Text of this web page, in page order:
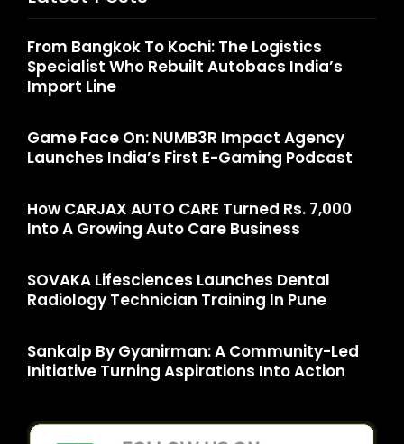
From Bangkok To Kochi: The Logistics
Specialist Who Rebuilt Autobacs India’s
Import Line
Game Face On: NUMB3R Impact Agency
Launches India’s First E-Gaming Podcast
How CARJAX AUTO CARE Turned Rs. 7,000
Into A Growing Auto Care Business
SOVAKA Lifesciences Launches Dental
Radiology Technician Training In Pune
Sankalp By Gyanirman: A Community-Led
Initiative Turning Aspirations Into Action